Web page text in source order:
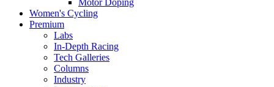
Motor Doping
Women's Cycling
Premium
Labs
In-Depth Racing
Tech Galleries
Columns
Industry